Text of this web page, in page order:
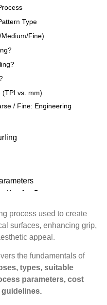
Type
Fine)
(TPI vs. mm)
/ Fine: Engineering
Knurling Pattern
process used to create
surfaces, enhancing grip,
appeal.
the fundamentals of
types, suitable
parameters, cost